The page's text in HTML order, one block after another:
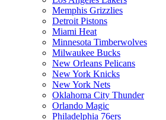
Memphis Grizzlies
Detroit Pistons
Miami Heat
Minnesota Timberwolves
Milwaukee Bucks
New Orleans Pelicans
New York Knicks
New York Nets
Oklahoma City Thunder
Orlando Magic
Philadelphia 76ers